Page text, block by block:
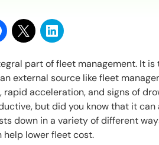
part of fleet management. It
external source like fleet
rapid acceleration, and signs of
but did you know that it
down in a variety of different
lower fleet cost.